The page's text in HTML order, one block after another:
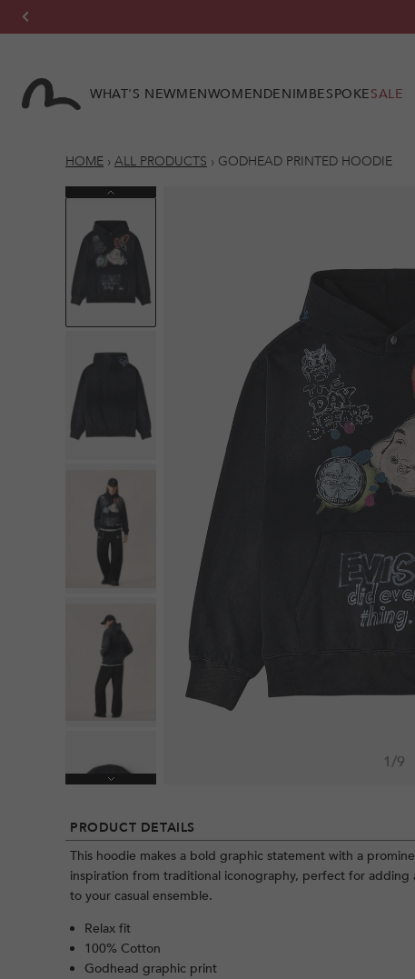
Skip to
WHAT'S NEWMENWOMENDENIMBESPOKESALE
HOME › ALL PRODUCTS › GODHEAD PRINTED HOODIE
Previous
Next
1/9
PRODUCT DETAILS
This hoodie makes a bold graphic statement with a
inspiration from traditional iconography, perfect for adding
to your casual ensemble.
Relax fit
100% Cotton
Godhead graphic print